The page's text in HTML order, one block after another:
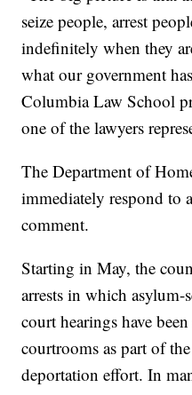
seize people, arrest
indefinitely when they
what our government
Columbia Law School
one of the lawyers
The Department of
immediately respond to
comment.
Starting in May, the
arrests in which asylum-
court hearings have
courtrooms as part of
deportation effort. In